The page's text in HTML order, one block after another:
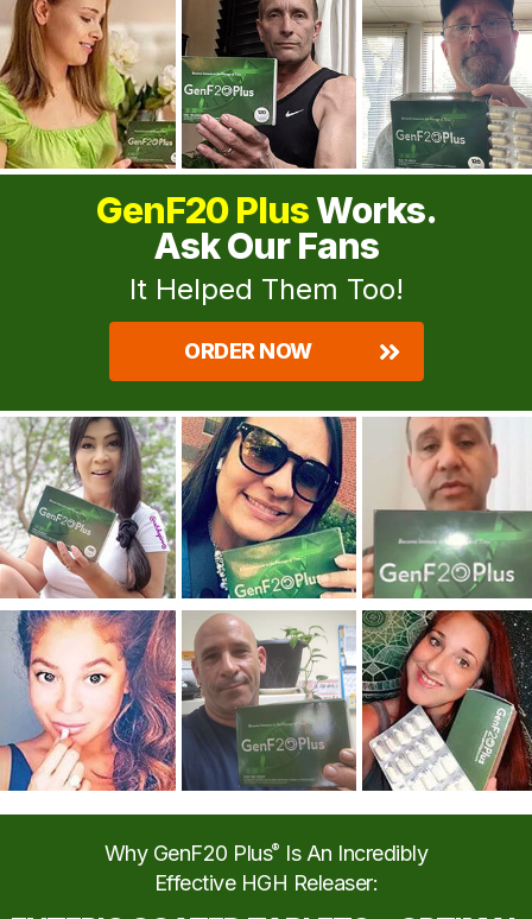
GenF20 PlusWorks.
Ask Our Fans
It Helped Them Too!
ORDER NOW
Why GenF20 Plus® Is An Incredibly
Effective HGH Releaser: